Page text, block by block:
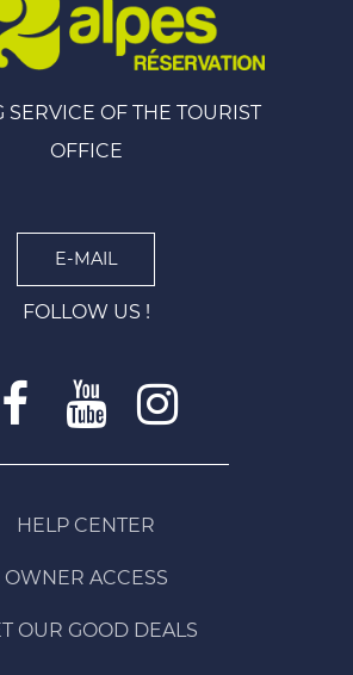
SERVICE OF THE TOURIST
OFFICE
E-MAIL
FOLLOW US !
HELP CENTER
OWNER ACCESS
OUR GOOD DEALS